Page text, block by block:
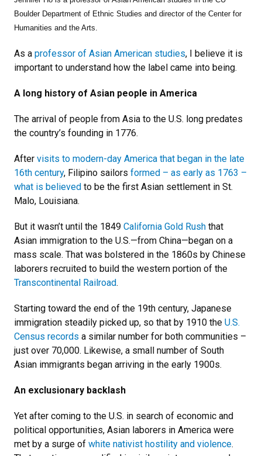
Boulder Department of Ethnic Studies and director of the Center for
Humanities and the Arts.
As a professor of Asian American studies, I believe it is
important to understand how the label came into being.
A long history of Asian people in America
The arrival of people from Asia to the U.S. long predates
the country’s founding in 1776.
After visits to modern-day America that began in the late
16th century, Filipino sailors formed – as early as 1763 –
what is believed to be the first Asian settlement in St.
Malo, Louisiana.
But it wasn’t until the 1849 California Gold Rush that
Asian immigration to the U.S.—from China—began on a
mass scale. That was bolstered in the 1860s by Chinese
laborers recruited to build the western portion of the
Transcontinental Railroad.
Starting toward the end of the 19th century, Japanese
immigration steadily picked up, so that by 1910 the U.S.
Census records a similar number for both communities –
just over 70,000. Likewise, a small number of South
Asian immigrants began arriving in the early 1900s.
An exclusionary backlash
Yet after coming to the U.S. in search of economic and
political opportunities, Asian laborers in America were
met by a surge of white nativist hostility and violence.